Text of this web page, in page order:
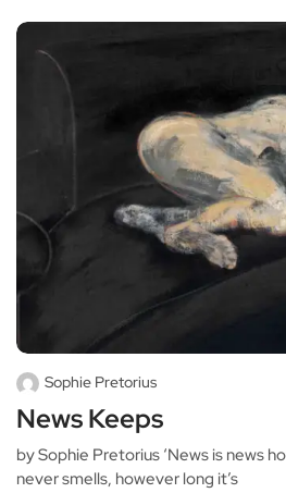
Sophie Pretorius
News Keeps
by Sophie Pretorius ‘News is news
never smells, however long it’s